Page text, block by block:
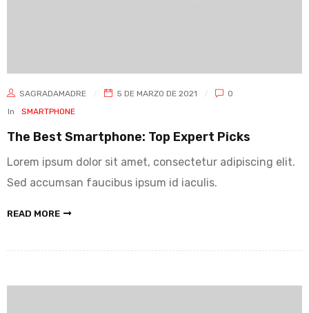
SAGRADAMADRE 5 DE MARZO DE 2021
0
In
SMARTPHONE
The Best Smartphone: Top Expert Picks
Lorem ipsum dolor sit amet, consectetur adipiscing elit.
Sed accumsan faucibus ipsum id iaculis.
READ MORE